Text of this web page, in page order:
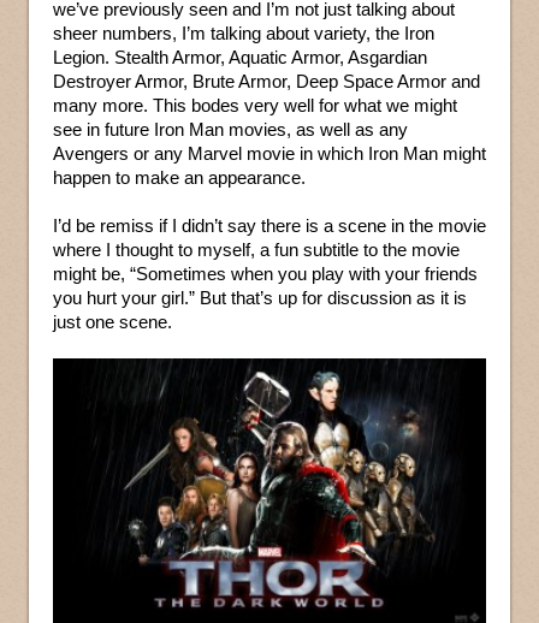
we’ve previously seen and I’m not just talking about
sheer numbers, I’m talking about variety, the Iron
Legion. Stealth Armor, Aquatic Armor, Asgardian
Destroyer Armor, Brute Armor, Deep Space Armor and
many more. This bodes very well for what we might
see in future Iron Man movies, as well as any
Avengers or any Marvel movie in which Iron Man might
happen to make an appearance.
I’d be remiss if I didn’t say there is a scene in the movie
where I thought to myself, a fun subtitle to the movie
might be, “Sometimes when you play with your friends
you hurt your girl.” But that’s up for discussion as it is
just one scene.